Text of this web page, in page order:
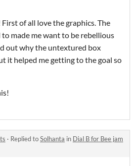
of all love the graphics. The
made me want to be rebellious
out why the untextured box
it helped me getting to the goal so
· Replied toSolhanta in Dial B for Bee jam